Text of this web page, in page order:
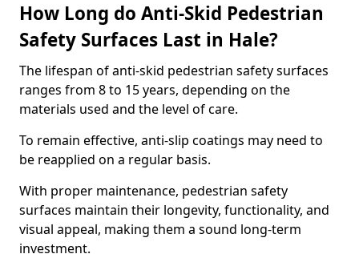
How Long do Anti-Skid Pedestrian
Safety Surfaces Last in Hale?
The lifespan of anti-skid pedestrian safety surfaces
ranges from 8 to 15 years, depending on the
materials used and the level of care.
To remain effective, anti-slip coatings may need to
be reapplied on a regular basis.
With proper maintenance, pedestrian safety
surfaces maintain their longevity, functionality, and
visual appeal, making them a sound long-term
investment.